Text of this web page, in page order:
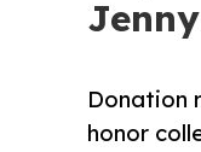
Donation
honor